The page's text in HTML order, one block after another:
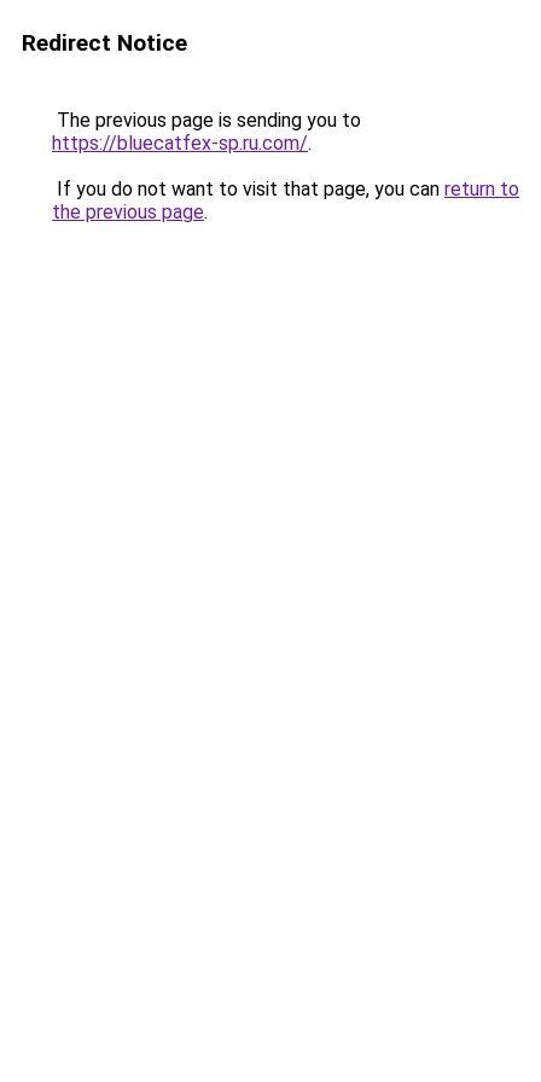
Redirect Notice
The previous page is sending you to
https://bluecatfex-sp.ru.com/.
If you do not want to visit that page, you can return to
the previous page.